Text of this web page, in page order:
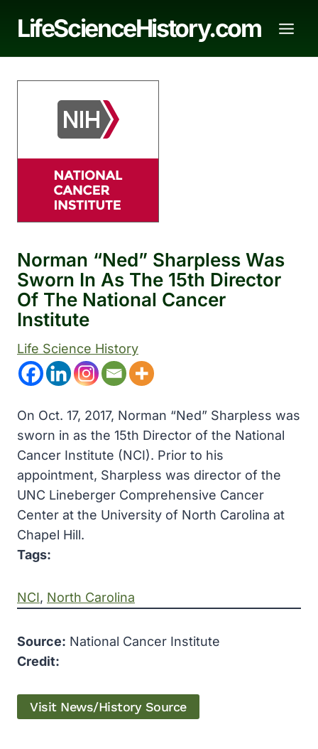
LifeScienceHistory.com
Norman “Ned” Sharpless Was
Sworn In As The 15th Director
Of The National Cancer
Institute
Life Science History
On Oct. 17, 2017, Norman “Ned” Sharpless was
sworn in as the 15th Director of the National
Cancer Institute (NCI). Prior to his
appointment, Sharpless was director of the
UNC Lineberger Comprehensive Cancer
Center at the University of North Carolina at
Chapel Hill.
Tags:
NCI, North Carolina
Source: National Cancer Institute
Credit:
Visit News/History Source